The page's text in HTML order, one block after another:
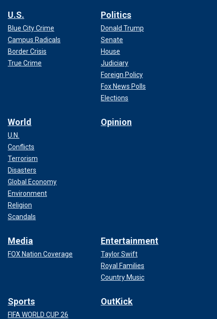
U.S.
Blue City Crime
Campus Radicals
Border Crisis
True Crime
Politics
Donald Trump
Senate
House
Judiciary
Foreign Policy
Fox News Polls
Elections
World
U.N.
Conflicts
Terrorism
Disasters
Global Economy
Environment
Religion
Scandals
Opinion
Media
FOX Nation Coverage
Entertainment
Taylor Swift
Royal Families
Country Music
Sports
FIFA WORLD CUP 26
OutKick